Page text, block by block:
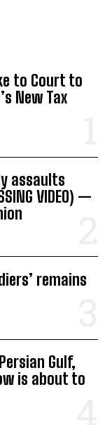
to Court to
New Tax
assaults
VIDEO) —
remains
Gulf,
is about to